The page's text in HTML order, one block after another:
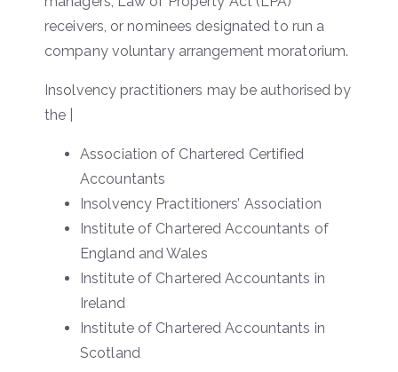
receivers, or nominees designated to run a
company voluntary arrangement moratorium.
Insolvency practitioners may be authorised by
the |
Association of Chartered Certified
Accountants
Insolvency Practitioners’ Association
Institute of Chartered Accountants of
England and Wales
Institute of Chartered Accountants in
Ireland
Institute of Chartered Accountants in
Scotland